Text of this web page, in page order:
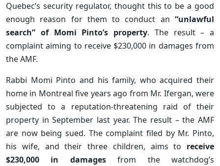
Quebec’s security regulator, thought this to be a good
enough reason for them to conduct an “unlawful
search” of Momi Pinto’s property. The result – a
complaint aiming to receive $230,000 in damages from
the AMF.
Rabbi Momi Pinto and his family, who acquired their
home in Montreal five years ago from Mr. Ifergan, were
subjected to a reputation-threatening raid of their
property in September last year. The result – the AMF
are now being sued. The complaint filed by Mr. Pinto,
his wife, and their three children, aims to receive
$230,000 in damagesfrom the watchdog’s